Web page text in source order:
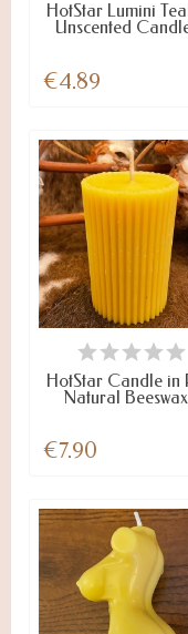
HotStar Lumini
Unscented
€4.89
ON STOCK
HotStar Candle in
Natural
€7.90